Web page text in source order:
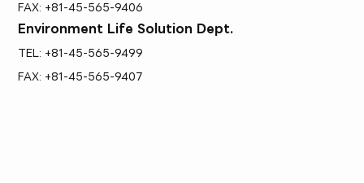
FAX: +81-45-565-9406
Environment Life Solution Dept.
TEL: +81-45-565-9499
FAX: +81-45-565-9407